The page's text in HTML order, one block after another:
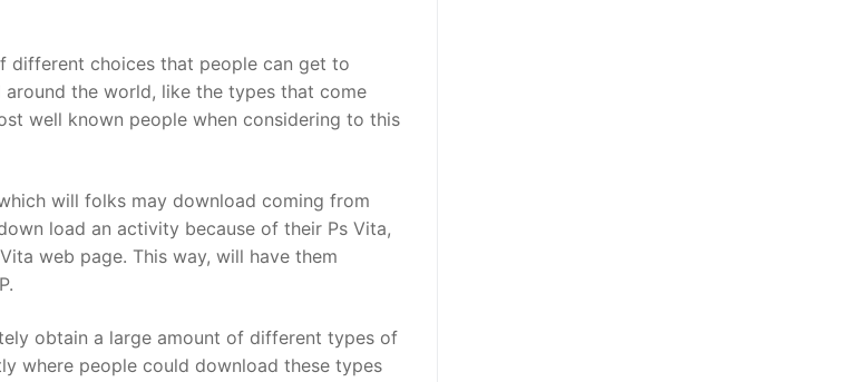
different choices that people can get to
the world, like the types that come
well known people when considering to this
will folks may download coming from
load an activity because of their Ps Vita,
web page. This way, will have them
obtain a large amount of different types of
where people could download these types